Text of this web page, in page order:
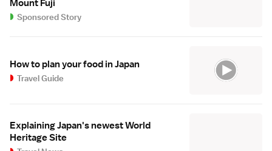
Mount Fuji
Sponsored Story
How to plan your food in Japan
Travel Guide
Explaining Japan's newest World
Heritage Site